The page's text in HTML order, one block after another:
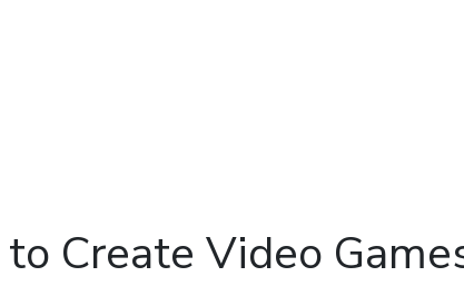
to Create Video